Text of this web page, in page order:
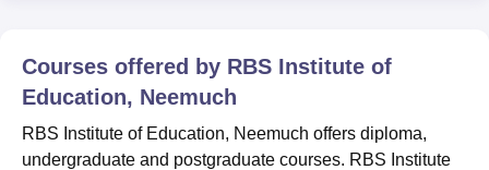
Courses offered by RBS Institute of
Education, Neemuch
RBS Institute of Education, Neemuch offers diploma,
undergraduate and postgraduate courses. RBS Institute